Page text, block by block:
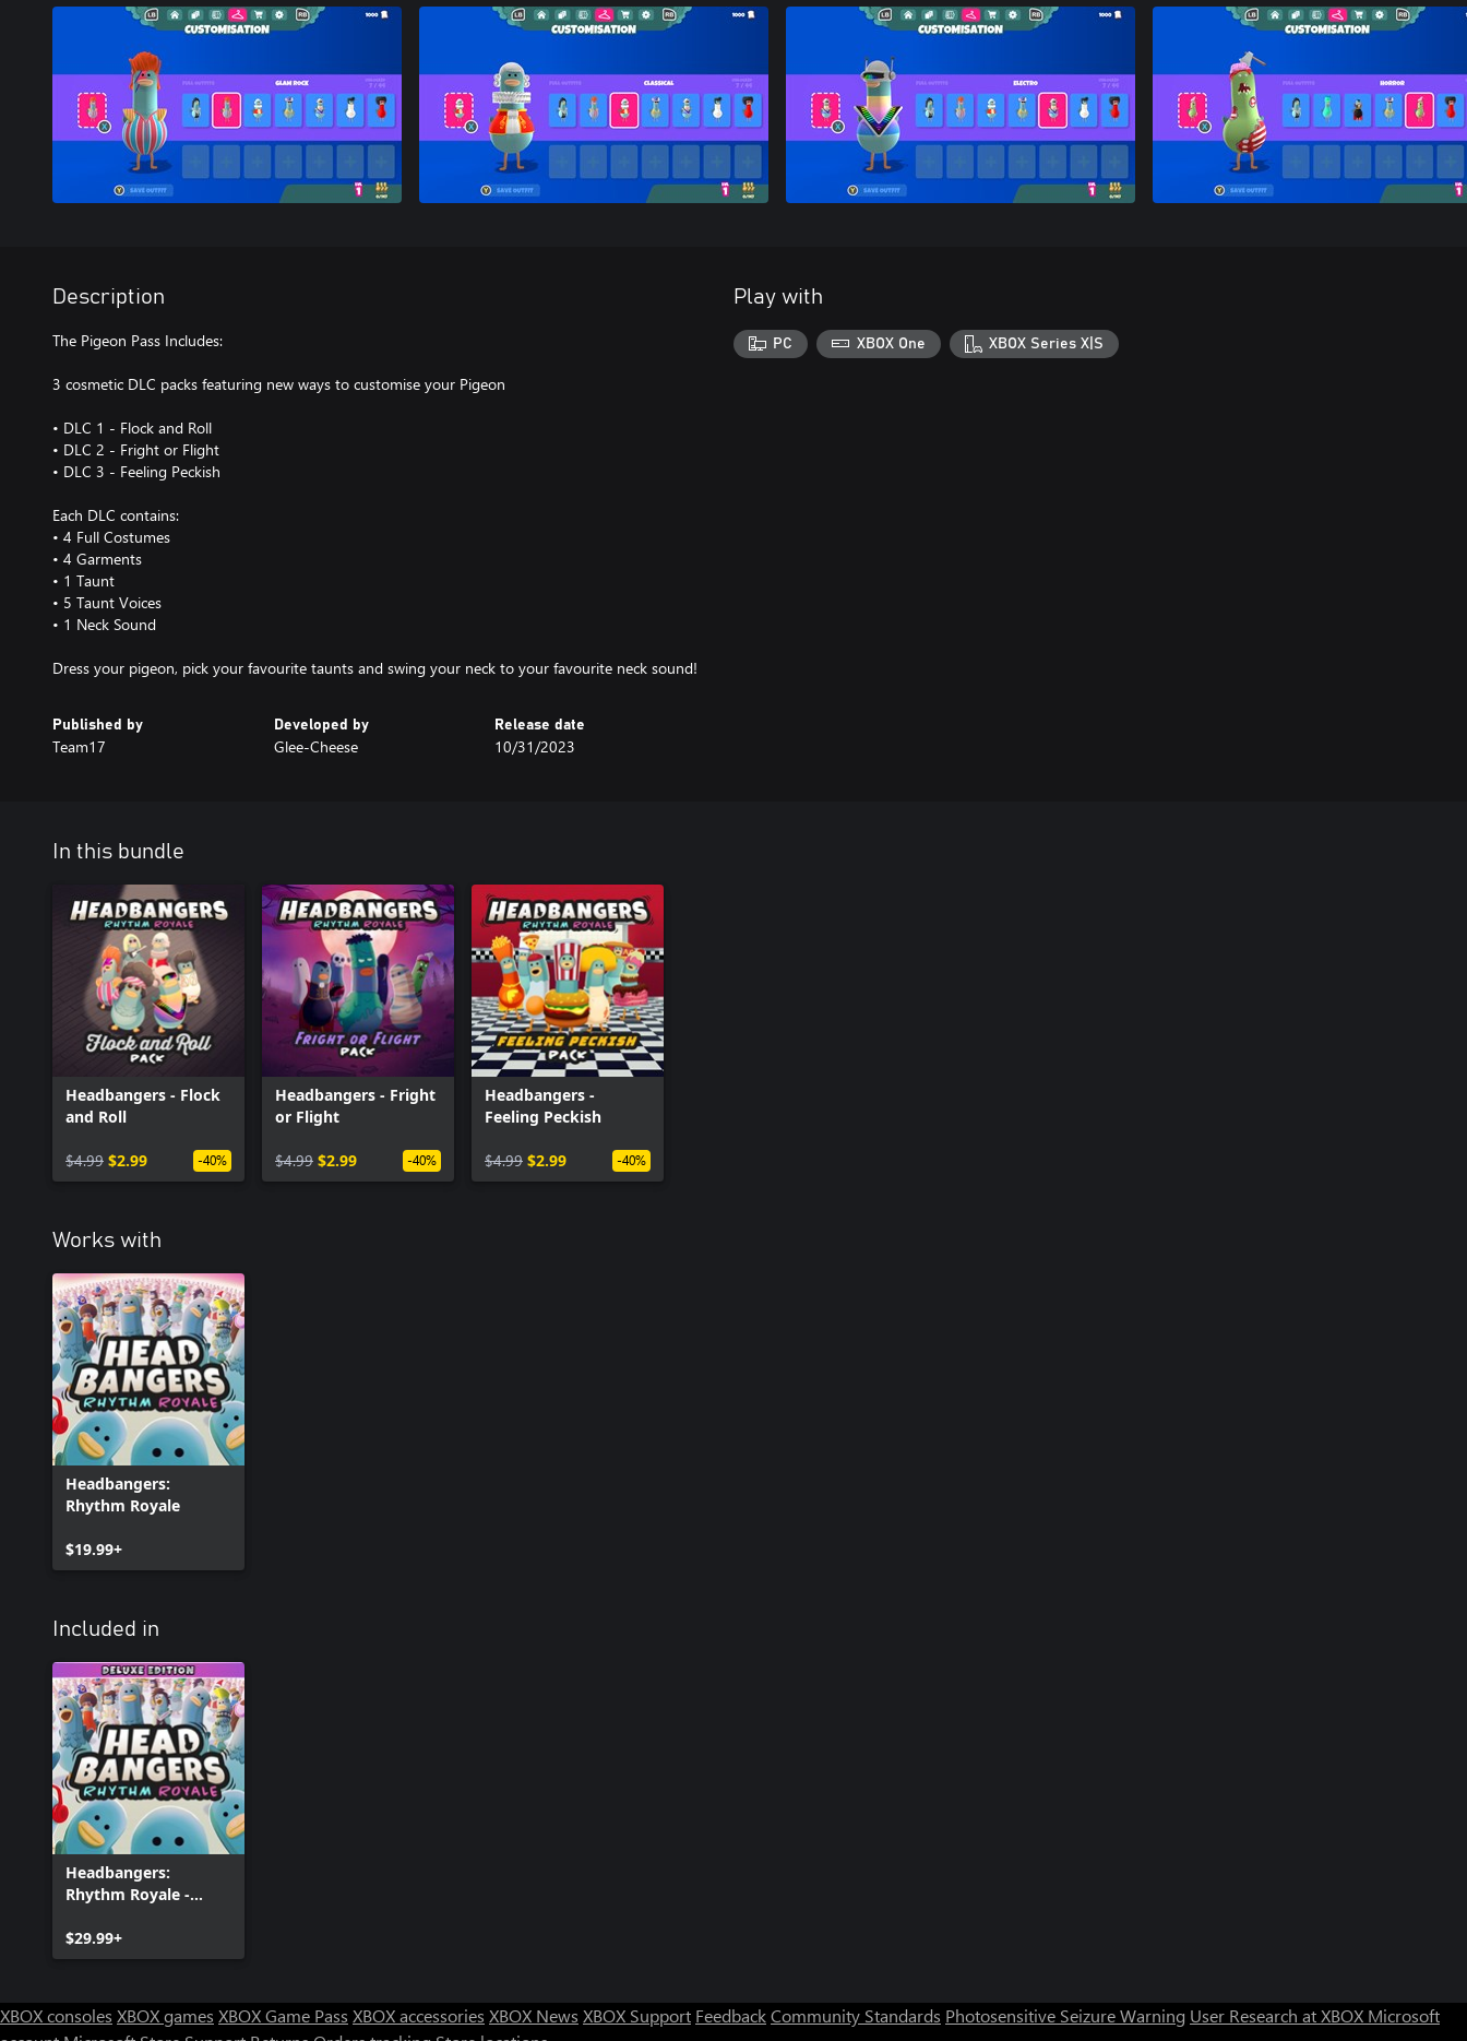
Description
The Pigeon Pass Includes:
3 cosmetic DLC packs featuring new ways to customise your Pigeon
• DLC 1 - Flock and Roll
• DLC 2 - Fright or Flight
• DLC 3 - Feeling Peckish
Each DLC contains:
• 4 Full Costumes
• 4 Garments
• 1 Taunt
• 5 Taunt Voices
• 1 Neck Sound
Dress your pigeon, pick your favourite taunts and swing your neck to your favourite neck sound!
Published by
Team17
Developed by
Glee-Cheese
Release date
10/31/2023
Play with
PC XBOX One XBOX Series X|S
In this bundle
Headbangers - Flock
and Roll
$4.99 $2.99 -40%
Headbangers - Fright
or Flight
$4.99 $2.99 -40%
Headbangers -
Feeling Peckish
$4.99 $2.99 -40%
Works with
Headbangers:
Rhythm Royale
$19.99+
Included in
Headbangers:
Rhythm Royale -
$29.99+
XBOX consoles XBOX games XBOX Game Pass XBOX accessories XBOX News XBOX Support FeedbackCommunity Standards Photosensitive Seizure Warning User Research at XBOX Microsoft